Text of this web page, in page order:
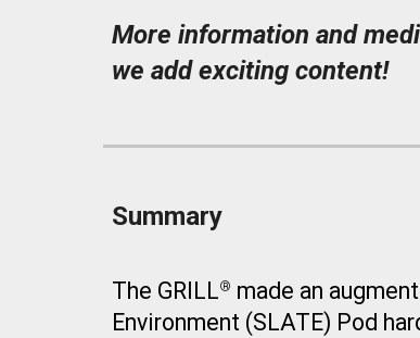
More information and
we add exciting content!
Summary
The GRILL® made an
Environment (SLATE) Pod